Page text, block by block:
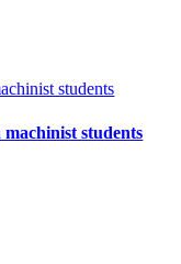
students
students